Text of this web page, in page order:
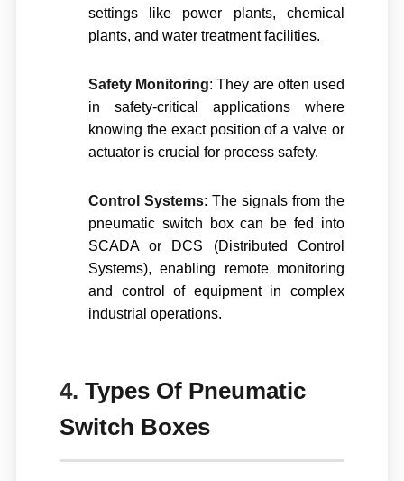
settings like power plants, chemical
plants, and water treatment facilities.
Safety Monitoring: They are often used
in safety-critical applications where
knowing the exact position of a valve or
actuator is crucial for process safety.
Control Systems: The signals from the
pneumatic switch box can be fed into
SCADA or DCS (Distributed Control
Systems), enabling remote monitoring
and control of equipment in complex
industrial operations.
4. Types Of Pneumatic
Switch Boxes